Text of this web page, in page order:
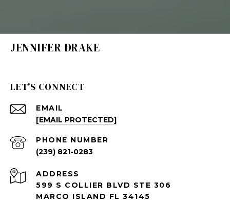
JENNIFER DRAKE
LET'S CONNECT
EMAIL
[EMAIL PROTECTED]
PHONE NUMBER
(239) 821-0283
ADDRESS
599 S COLLIER BLVD STE 306
MARCO ISLAND FL 34145